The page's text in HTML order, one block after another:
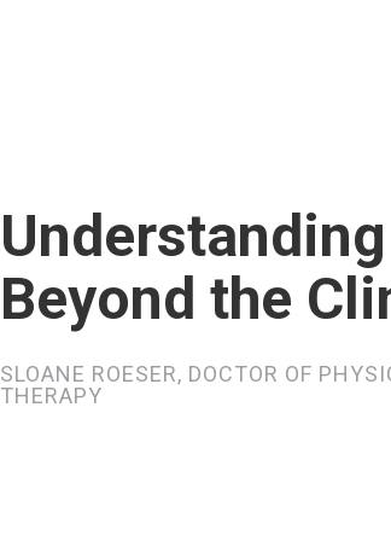
Beyond the
SLOANE ROESER, DOCTOR OF
THERAPY